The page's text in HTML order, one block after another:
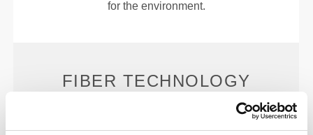
for the environment.
FIBER TECHNOLOGY